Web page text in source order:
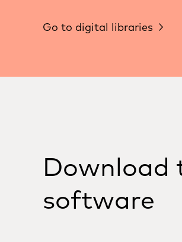
Go to digital libraries
Download
software